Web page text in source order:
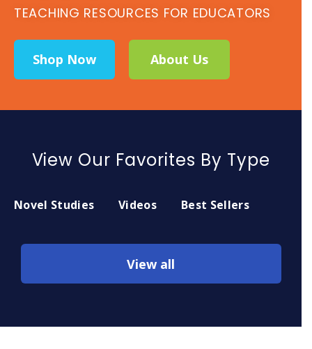
TEACHING RESOURCES FOR EDUCATORS
Shop Now About Us
View Our Favorites By Type
Novel Studies Videos Best Sellers
View all